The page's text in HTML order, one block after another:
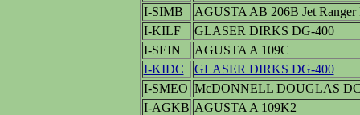
I-SIMB
AGUSTA AB 206B Jet Ranger
I-KILF
GLASER DIRKS DG-400
I-SEIN
AGUSTA A 109C
I-KIDC
GLASER DIRKS DG-400
I-SMEO McDONNELL DOUGLAS
I-AGKB AGUSTA A 109K2